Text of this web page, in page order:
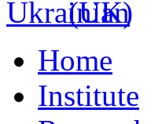
Home
Institute